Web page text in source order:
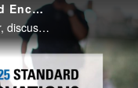
How Does the Project 25 Standard Encourage Innovation?
Our Project 25 (P25) expert, Geoff Hobar, discusses the evolution of the P25 standard and how it is designed to encourage innovation for a better user experience and utimately more effective communications.